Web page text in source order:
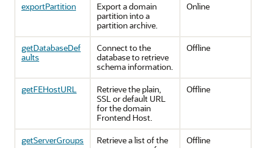
exportPartition
Export a domain
partition into a
partition archive.
Online
getDatabaseDef
aults
Connect to the
database to retrieve
schema information.
Offline
getFEHostURL
Retrieve the plain,
SSL or default URL
for the domain
Frontend Host.
Offline
getServerGroups
Retrieve a list of the
Offline